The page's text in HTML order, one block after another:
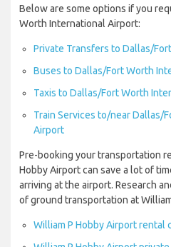
Below are some options if you
Worth International Airport:
Private Transfers to Dallas/
Buses to Dallas/Fort Worth
Taxis to Dallas/Fort Worth
Train Services to/near Dallas/
Airport
Pre-booking your transportation
Hobby Airport can save a lot of
arriving at the airport. Research
of ground transportation at
William P Hobby Airport rental